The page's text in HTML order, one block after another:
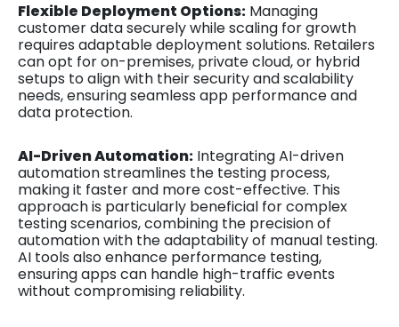
Flexible Deployment Options: Managing
customer data securely while scaling for growth
requires adaptable deployment solutions. Retailers
can opt for on-premises, private cloud, or hybrid
setups to align with their security and scalability
needs, ensuring seamless app performance and
data protection.
AI-Driven Automation: Integrating AI-driven
automation streamlines the testing process,
making it faster and more cost-effective. This
approach is particularly beneficial for complex
testing scenarios, combining the precision of
automation with the adaptability of manual testing.
AI tools also enhance performance testing,
ensuring apps can handle high-traffic events
without compromising reliability.